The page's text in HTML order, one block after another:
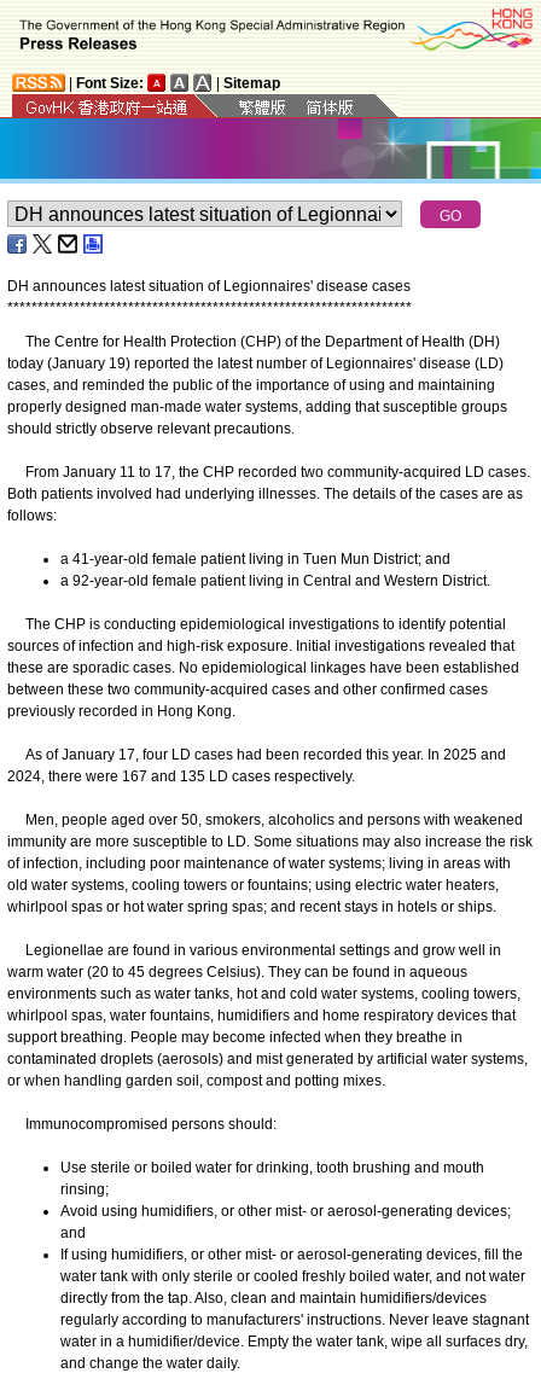
Font Size: Sitemap
DH announces latest situation of Legionnaires' disease cases
*******************************************************************
The Centre for Health Protection (CHP) of the Department of Health (DH)
today (January 19) reported the latest number of Legionnaires' disease (LD)
cases, and reminded the public of the importance of using and maintaining
properly designed man-made water systems, adding that susceptible groups
should strictly observe relevant precautions.
From January 11 to 17, the CHP recorded two community-acquired LD cases.
Both patients involved had underlying illnesses. The details of the cases are as
follows:
a 41-year-old female patient living in Tuen Mun District; and
a 92-year-old female patient living in Central and Western District.
​​The CHP is conducting epidemiological investigations to identify potential
sources of infection and high-risk exposure. Initial investigations revealed that
these are sporadic cases. No epidemiological linkages have been established
between these two community-acquired cases and other confirmed cases
previously recorded in Hong Kong.
As of January 17, four LD cases had been recorded this year. In 2025 and
2024, there were 167 and 135 LD cases respectively.
Men, people aged over 50, smokers, alcoholics and persons with weakened
immunity are more susceptible to LD. Some situations may also increase the risk
of infection, including poor maintenance of water systems; living in areas with
old water systems, cooling towers or fountains; using electric water heaters,
whirlpool spas or hot water spring spas; and recent stays in hotels or ships.
Legionellae are found in various environmental settings and grow well in
warm water (20 to 45 degrees Celsius). They can be found in aqueous
environments such as water tanks, hot and cold water systems, cooling towers,
whirlpool spas, water fountains, humidifiers and home respiratory devices that
support breathing. People may become infected when they breathe in
contaminated droplets (aerosols) and mist generated by artificial water systems,
or when handling garden soil, compost and potting mixes.
Immunocompromised persons should:
Use sterile or boiled water for drinking, tooth brushing and mouth
rinsing;
Avoid using humidifiers, or other mist- or aerosol-generating devices;
and
If using humidifiers, or other mist- or aerosol-generating devices, fill the
water tank with only sterile or cooled freshly boiled water, and not water
directly from the tap. Also, clean and maintain humidifiers/devices
regularly according to manufacturers' instructions. Never leave stagnant
water in a humidifier/device. Empty the water tank, wipe all surfaces dry,
and change the water daily.